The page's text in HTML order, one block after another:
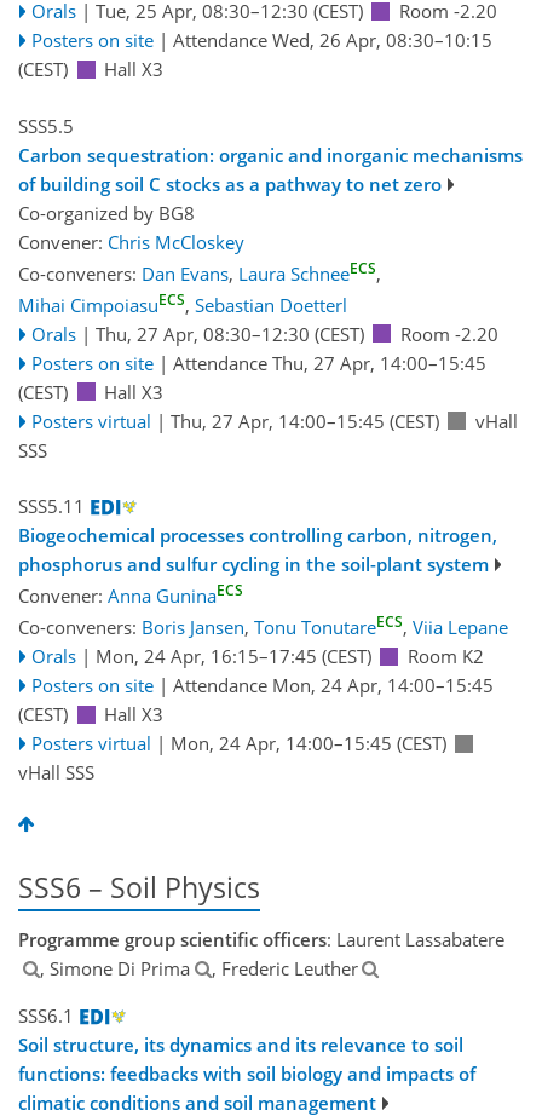
Orals | Tue, 25 Apr, 08:30–12:30 (CEST)
Room -2.20
Posters on site | Attendance Wed, 26 Apr, 08:30–10:15
(CEST)
Hall X3
SSS5.5
Carbon sequestration: organic and inorganic mechanisms
of building soil C stocks as a pathway to net zero
Co-organized by BG8
Convener: Chris McCloskey
Co-conveners: Dan Evans, Laura SchneeECS,
Mihai CimpoiasuECS, Sebastian Doetterl
Orals | Thu, 27 Apr, 08:30–12:30 (CEST)
Room -2.20
Posters on site | Attendance Thu, 27 Apr, 14:00–15:45
(CEST)
Hall X3
Posters virtual | Thu, 27 Apr, 14:00–15:45 (CEST)
vHall
SSS
SSS5.11
Biogeochemical processes controlling carbon, nitrogen,
phosphorus and sulfur cycling in the soil-plant system
Convener: Anna GuninaECS
Co-conveners: Boris Jansen, Tonu TonutareECS, Viia Lepane
Orals | Mon, 24 Apr, 16:15–17:45 (CEST)
Room K2
Posters on site | Attendance Mon, 24 Apr, 14:00–15:45
(CEST)
Hall X3
Posters virtual | Mon, 24 Apr, 14:00–15:45 (CEST)
vHall SSS
SSS6 – Soil Physics
Programme group scientific officers: Laurent Lassabatere
, Simone Di Prima
, Frederic Leuther
SSS6.1
Soil structure, its dynamics and its relevance to soil
functions: feedbacks with soil biology and impacts of
climatic conditions and soil management